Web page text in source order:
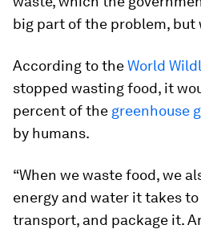
big part of the problem,
According to theWorld
stopped wasting food, it
percent of the greenhouse
by humans.
“When we waste food, we
energy and water it takes
transport, and package it.